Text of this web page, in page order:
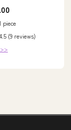
piece
(9 reviews)